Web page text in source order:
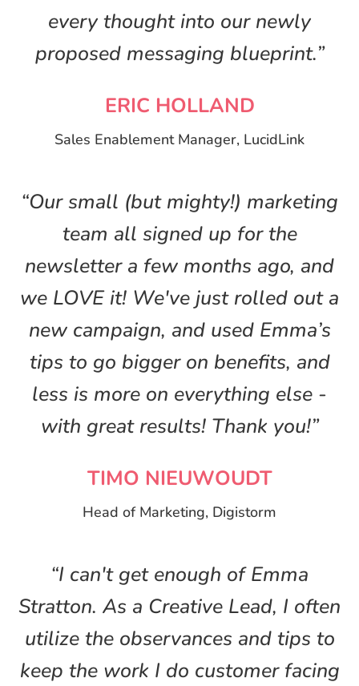
every thought into our newly
proposed messaging blueprint.”
ERIC HOLLAND
Sales Enablement Manager, LucidLink
“Our small (but mighty!) marketing
team all signed up for the
newsletter a few months ago, and
we LOVE it! We've just rolled out a
new campaign, and used Emma’s
tips to go bigger on benefits, and
less is more on everything else -
with great results! Thank you!”
TIMO NIEUWOUDT
Head of Marketing, Digistorm
“I can't get enough of Emma
Stratton. As a Creative Lead, I often
utilize the observances and tips to
keep the work I do customer facing